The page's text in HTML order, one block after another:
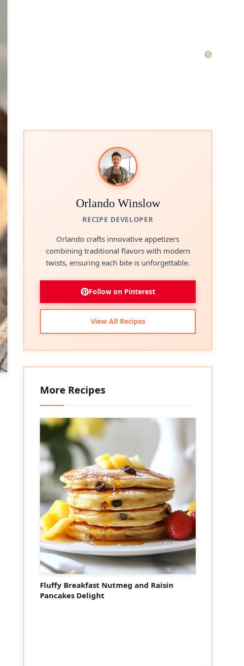
Orlando Winslow
RECIPE DEVELOPER
Orlando crafts innovative appetizers
combining traditional flavors with modern
twists, ensuring each bite is unforgettable.
Follow on Pinterest
View All Recipes
More Recipes
Fluffy Breakfast Nutmeg and Raisin
Pancakes Delight